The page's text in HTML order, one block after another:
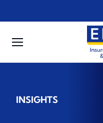
INSIGHTS